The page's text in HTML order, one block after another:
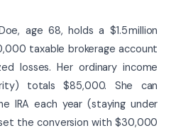
age 68, holds a $1.5 million
taxable brokerage account
losses. Her ordinary income
totals $85,000. She can
IRA each year (staying under
the conversion with $30,000